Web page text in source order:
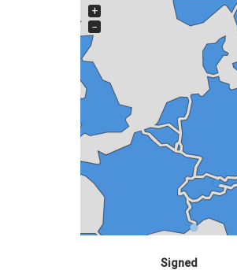
+
−
Signed